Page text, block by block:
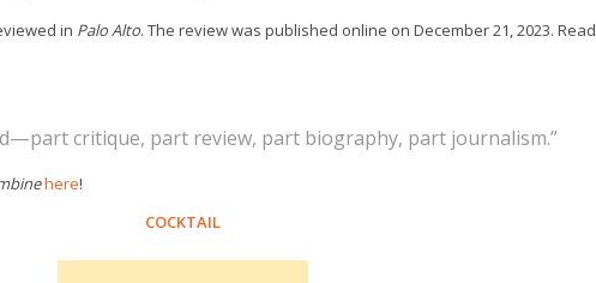
in Palo Alto. The review was published online on December 21, 2023. Read
critique, part review, part biography, part journalism.”
here!
COCKTAIL